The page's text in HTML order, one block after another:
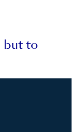
but to